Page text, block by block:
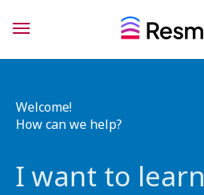
Welcome!
How can we help?
I want to learn